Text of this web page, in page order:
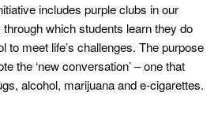
includes purple clubs in our
which students learn they do
to meet life’s challenges. The purpose
the ‘new conversation’ – one that
alcohol, marijuana and e-cigarettes.